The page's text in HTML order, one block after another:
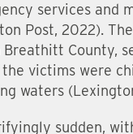
services and
Post, 2022).
County,
victims were
waters
sudden,